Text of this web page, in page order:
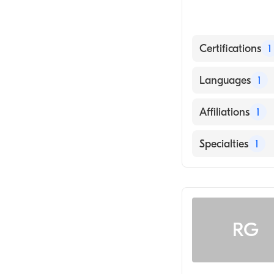
Certifications 1
American
Languages 1
English
Affiliations 1
Avera Queen of
Specialties 1
RG